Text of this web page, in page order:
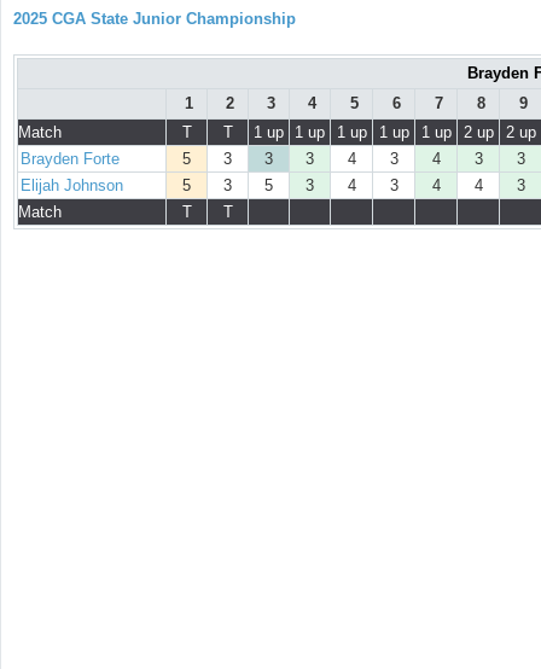
2025 CGA State Junior Championship
Brayden
1
2 3 4 5 6 7 8
9
Match
T T 1 up 1 up 1 up 1 up 1 up 2 up
2 up
Brayden Forte
5 3 3 3 4 3 4 3
3
Elijah Johnson
5 3 5 3 4 3 4 4
3
Match
T T